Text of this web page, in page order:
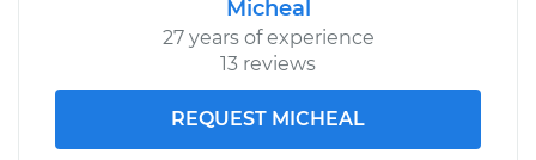
Micheal
27 years of experience
13 reviews
REQUEST MICHEAL